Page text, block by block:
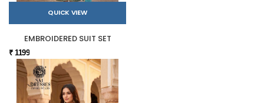
QUICK VIEW
EMBROIDERED SUIT SET
₹ 1199